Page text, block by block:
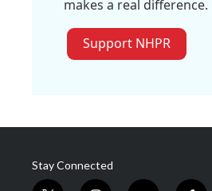
makes a real difference.
Support NHPR
Stay Connected